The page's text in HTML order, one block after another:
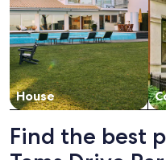
House
Find the best